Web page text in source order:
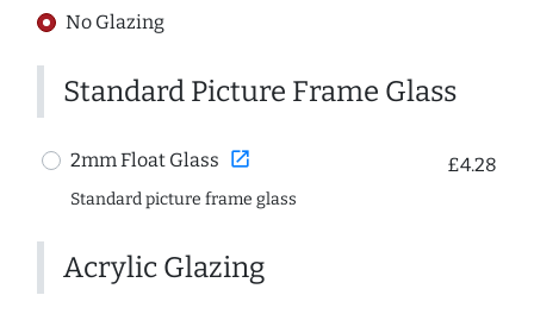
No Glazing
Standard Picture Frame Glass
2mm Float Glass open_in_new £4.28
Standard picture frame glass
Acrylic Glazing